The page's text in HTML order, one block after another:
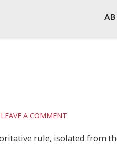
A COMMENT
rule, isolated from